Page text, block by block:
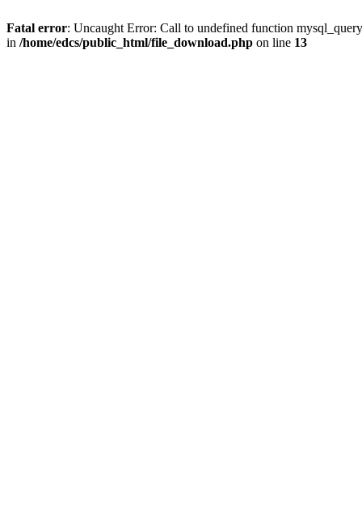
Fatal error: Uncaught Error: Call to undefined function
in /home/edcs/public_html/file_download.php on line 13